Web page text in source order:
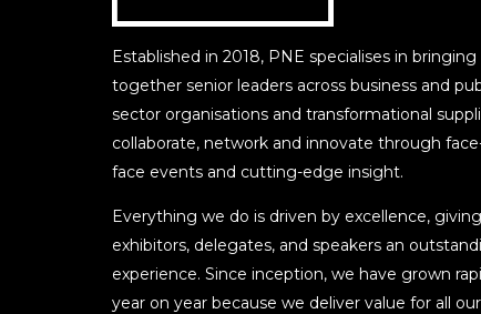
Established in 2018, PNE specialises in bringing
together senior leaders across business and
sector organisations and transformational
collaborate, network and innovate through
face events and cutting-edge insight.
Everything we do is driven by excellence,
exhibitors, delegates, and speakers an
experience. Since inception, we have grown
year on year because we deliver value for all our